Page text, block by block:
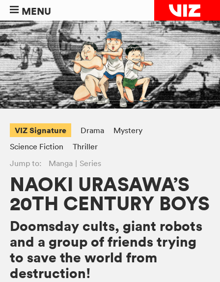
MENU
VIZ Signature Drama
Mystery
Science Fiction
Thriller
Jump to:
Manga Series
NAOKI URASAWA’S
20TH CENTURY BOYS
Doomsday cults, giant robots
and a group of friends trying
to save the world from
destruction!